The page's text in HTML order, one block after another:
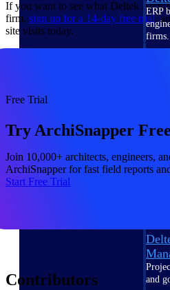
ERP
firms.
and
If you want to see what Deltek
firm, sign up for a 14-day free trial,
site visits today.
Free Trial
Try ArchiSnapper
Join 10,000+ architects, engineers,
ArchiSnapper for fast field reports
Start Free Trial
Contributors